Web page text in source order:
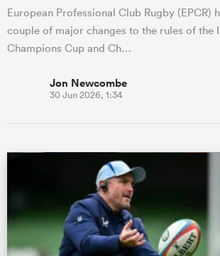
European Professional Club Rugby (EPCR)
couple of major changes to the rules of the
Champions Cup and Ch…
Jon Newcombe
30 Jun 2026, 1:34